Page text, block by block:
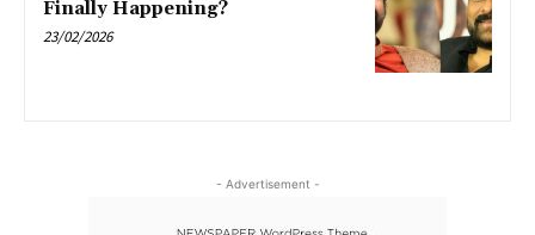
Finally Happening?
23/02/2026
- Advertisement -